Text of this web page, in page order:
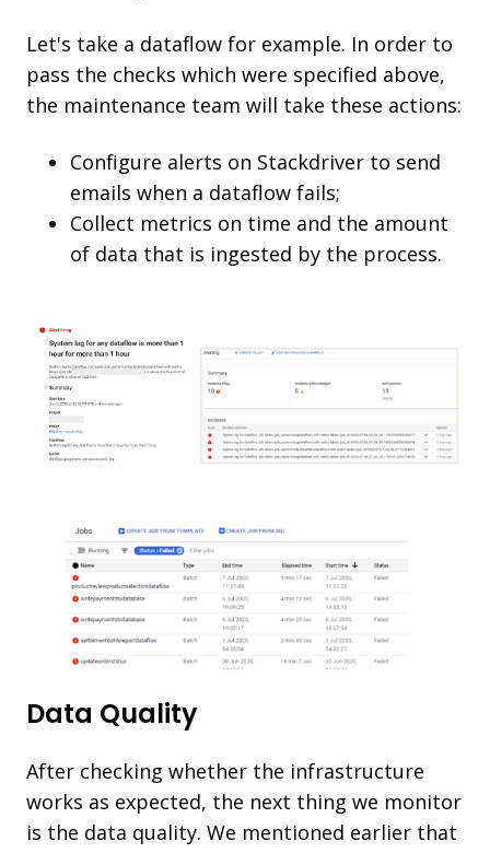
Let's take a dataflow for example. In order to
pass the checks which were specified above,
the maintenance team will take these actions:
Configure alerts on Stackdriver to send
emails when a dataflow fails;
Collect metrics on time and the amount
of data that is ingested by the process.
Data Quality
After checking whether the infrastructure
works as expected, the next thing we monitor
is the data quality. We mentioned earlier that